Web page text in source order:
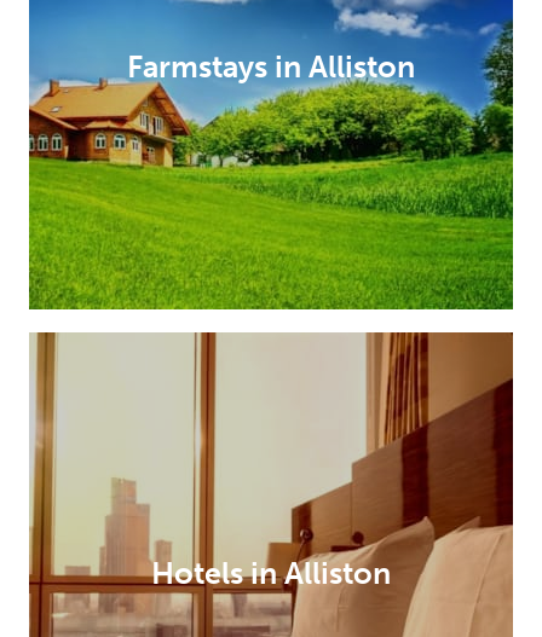
Farmstays in Alliston
Hotels in Alliston